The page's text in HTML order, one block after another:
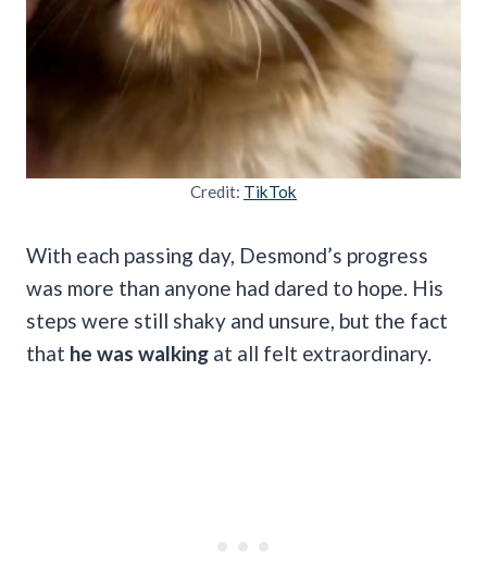
Credit: TikTok
With each passing day, Desmond’s progress
was more than anyone had dared to hope. His
steps were still shaky and unsure, but the fact
that he was walking at all felt extraordinary.